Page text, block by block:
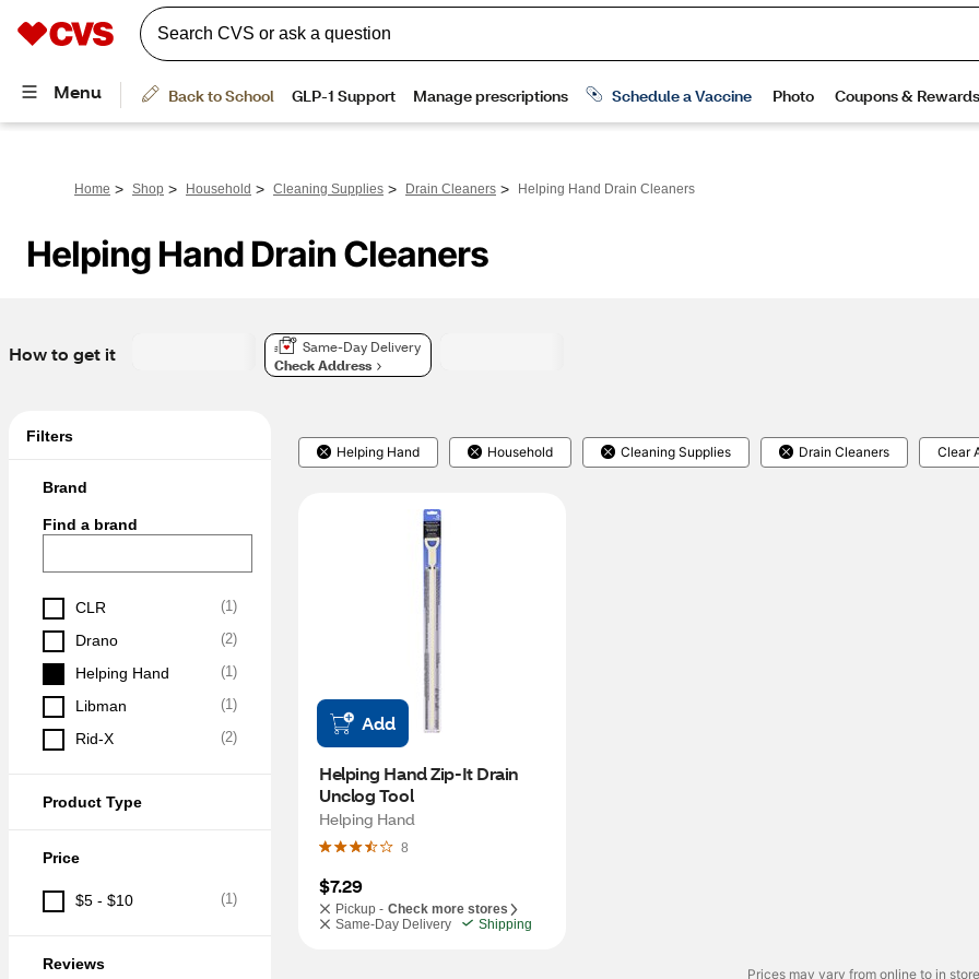
Home > Shop > Household > Cleaning Supplies > Drain Cleaners > Helping Hand Drain Cleaners
Helping Hand Drain Cleaners
How to get it
Same-Day Delivery
Check Address
Filters
Brand
Find a brand
CLR (1)
Drano (2)
Helping Hand (1)
Libman (1)
Rid-X (2)
Product Type
Price
$5 - $10 (1)
Reviews
Helping Hand Household Cleaning Supplies Drain Cleaners Clear
Add
Helping Hand Zip-It Drain
Unclog Tool
Helping Hand
8
$7.29
Pickup - Check more stores
Same-Day Delivery
Shipping
Prices may vary from online to in